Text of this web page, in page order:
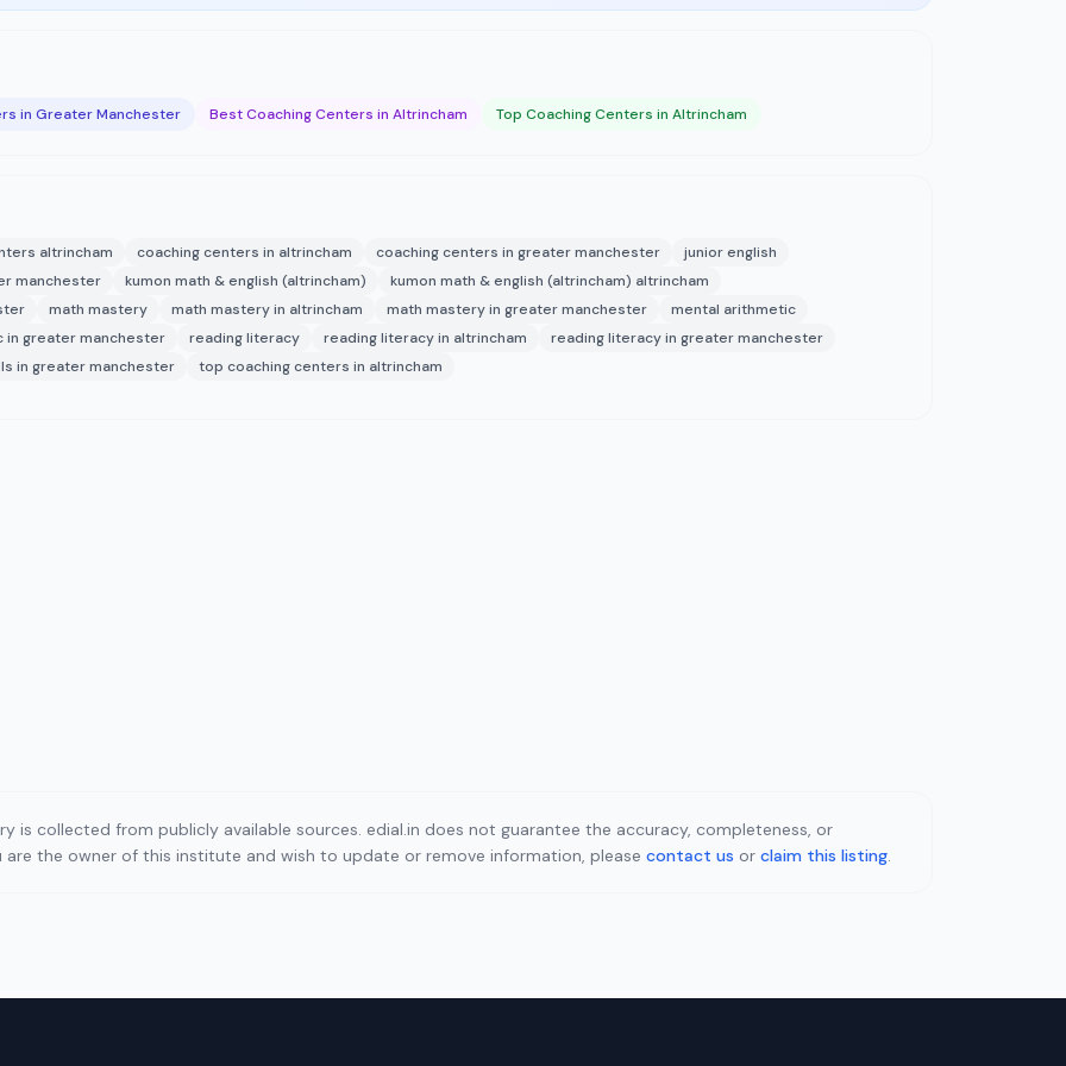
in Greater Manchester Best Coaching Centers in Altrincham Top Coaching Centers in Altrincham
altrincham coaching centers in altrincham coaching centers in greater manchester
junior english
manchester
kumon math & english (altrincham)
kumon math & english (altrincham) altrincham
math mastery math mastery in altrincham math mastery in greater manchester
mental arithmetic
in greater manchester
reading literacy reading literacy in altrincham
reading literacy in greater manchester
in greater manchester
top coaching centers in altrincham
is collected from publicly available sources. edial.in does not guarantee the accuracy, completeness, or
the owner of this institute and wish to update or remove information, please contact us or claim this listing.